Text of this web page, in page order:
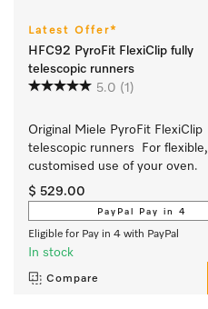
Latest Offer*
HFC92 PyroFit FlexiClip fully
telescopic runners
5.0 (1)
Original Miele PyroFit FlexiClip
telescopic runners  For flexible,
customised use of your oven.
$ 529.00
PayPal Pay in 4
Eligible for Pay in 4 with PayPal
In stock
Compare